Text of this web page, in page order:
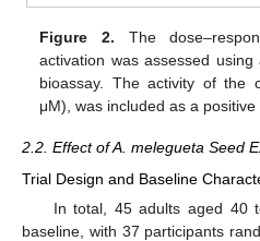
Figure 2. The
activation was assessed
bioassay. The activity of the
μM), was included as a
2.2. Effect of A. melegueta Seed
Trial Design and Baseline
In total, 45 adults aged 40
baseline, with 37 participants